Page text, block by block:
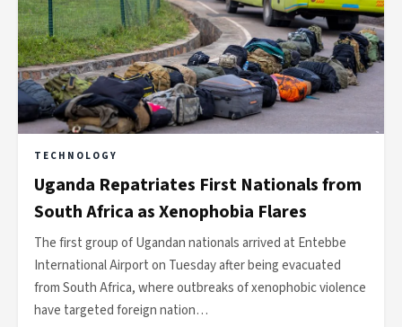
TECHNOLOGY
Uganda Repatriates First Nationals from
South Africa as Xenophobia Flares
The first group of Ugandan nationals arrived at Entebbe
International Airport on Tuesday after being evacuated
from South Africa, where outbreaks of xenophobic violence
have targeted foreign nation…